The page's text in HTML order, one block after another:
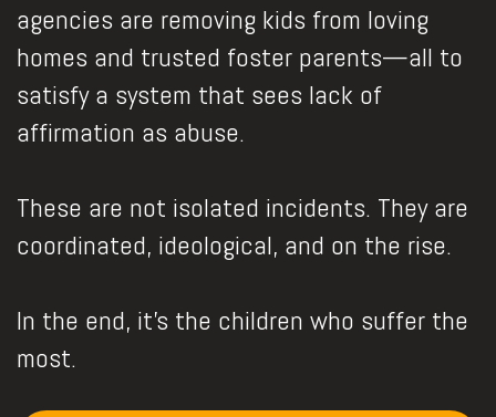
agencies are removing kids from loving
homes and trusted foster parents—all to
satisfy a system that sees lack of
affirmation as abuse.
These are not isolated incidents. They are
coordinated, ideological, and on the rise.
In the end, it’s the children who suffer the
most.